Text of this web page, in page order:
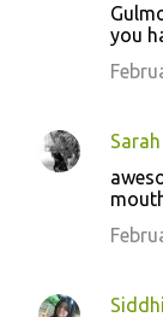
you